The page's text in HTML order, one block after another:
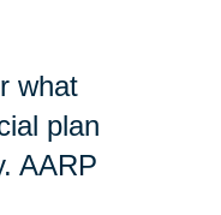
what
plan
AARP